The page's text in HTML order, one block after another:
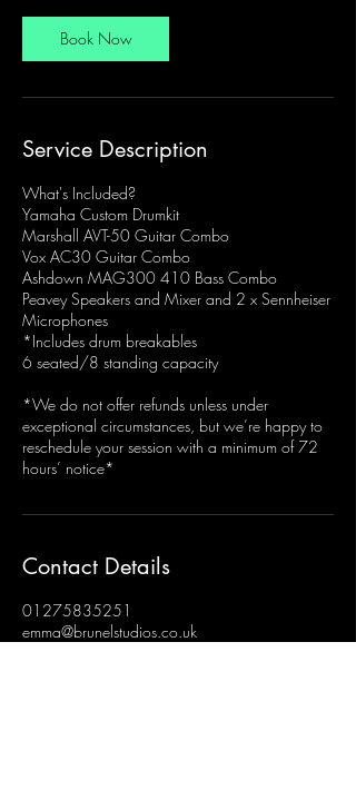
Book Now
Service Description
What's Included?
Yamaha Custom Drumkit
Marshall AVT-50 Guitar Combo
Vox AC30 Guitar Combo
Ashdown MAG300 410 Bass Combo
Peavey Speakers and Mixer and 2 x Sennheiser
Microphones
*Includes drum breakables
6 seated/8 standing capacity
*We do not offer refunds unless under
exceptional circumstances, but we’re happy to
reschedule your session with a minimum of 72
hours’ notice*
Contact Details
01275835251
emma@brunelstudios.co.uk